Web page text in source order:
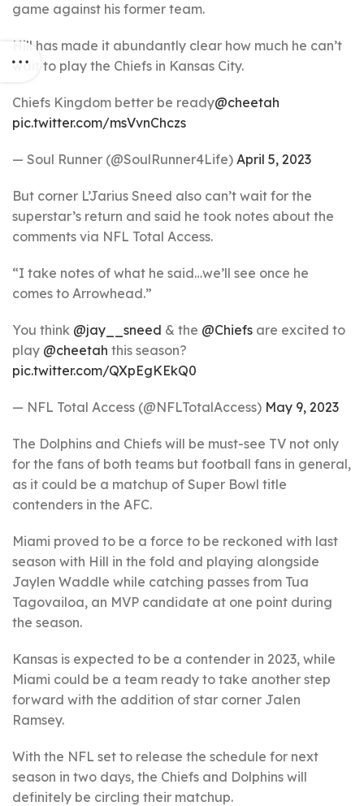
game against his former team.
Hill has made it abundantly clear how much he can’t
wait to play the Chiefs in Kansas City.
Chiefs Kingdom better be ready@cheetah
pic.twitter.com/msVvnChczs
— Soul Runner (@SoulRunner4Life) April 5, 2023
But corner L’Jarius Sneed also can’t wait for the
superstar’s return and said he took notes about the
comments via NFL Total Access.
“I take notes of what he said…we’ll see once he
comes to Arrowhead.”
You think @jay__sneed & the @Chiefs are excited to
play @cheetah this season?
pic.twitter.com/QXpEgKEkQ0
— NFL Total Access (@NFLTotalAccess) May 9, 2023
The Dolphins and Chiefs will be must-see TV not only
for the fans of both teams but football fans in general,
as it could be a matchup of Super Bowl title
contenders in the AFC.
Miami proved to be a force to be reckoned with last
season with Hill in the fold and playing alongside
Jaylen Waddle while catching passes from Tua
Tagovailoa, an MVP candidate at one point during
the season.
Kansas is expected to be a contender in 2023, while
Miami could be a team ready to take another step
forward with the addition of star corner Jalen
Ramsey.
With the NFL set to release the schedule for next
season in two days, the Chiefs and Dolphins will
definitely be circling their matchup.